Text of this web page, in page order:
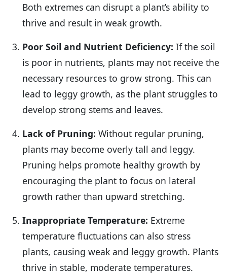
Both extremes can disrupt a plant’s ability to
thrive and result in weak growth.
Poor Soil and Nutrient Deficiency: If the soil
is poor in nutrients, plants may not receive the
necessary resources to grow strong. This can
lead to leggy growth, as the plant struggles to
develop strong stems and leaves.
Lack of Pruning: Without regular pruning,
plants may become overly tall and leggy.
Pruning helps promote healthy growth by
encouraging the plant to focus on lateral
growth rather than upward stretching.
Inappropriate Temperature: Extreme
temperature fluctuations can also stress
plants, causing weak and leggy growth. Plants
thrive in stable, moderate temperatures.